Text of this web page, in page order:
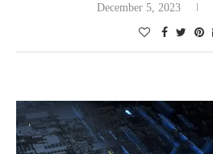
December 5, 2023